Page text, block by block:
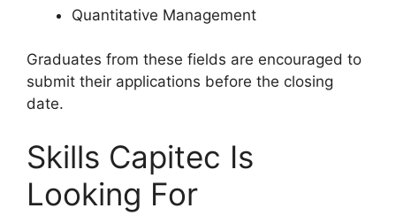
Quantitative Management
Graduates from these fields are encouraged to
submit their applications before the closing
date.
Skills Capitec Is
Looking For